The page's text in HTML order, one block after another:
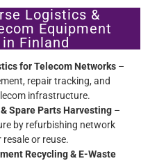
Logistics &
Equipment
Finland
for Telecom Networks–
repair tracking, and
infrastructure.
Spare Parts Harvesting–
by refurbishing network
or reuse.
Recycling & E-Waste